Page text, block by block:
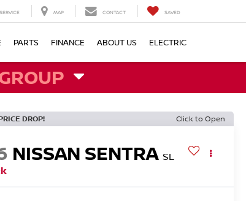
SERVICE MAP CONTACT SAVED
PARTS FINANCE ABOUT US ELECTRIC
DROP! Click to Open
NISSAN SENTRA SL